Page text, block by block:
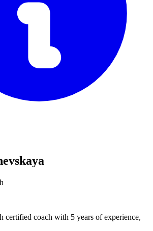
certified coach with 5 years of experience,